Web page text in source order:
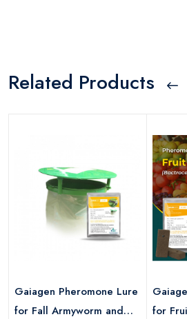
Related Products
Gaiagen Pheromone Lure
for Fall Armyworm and
for